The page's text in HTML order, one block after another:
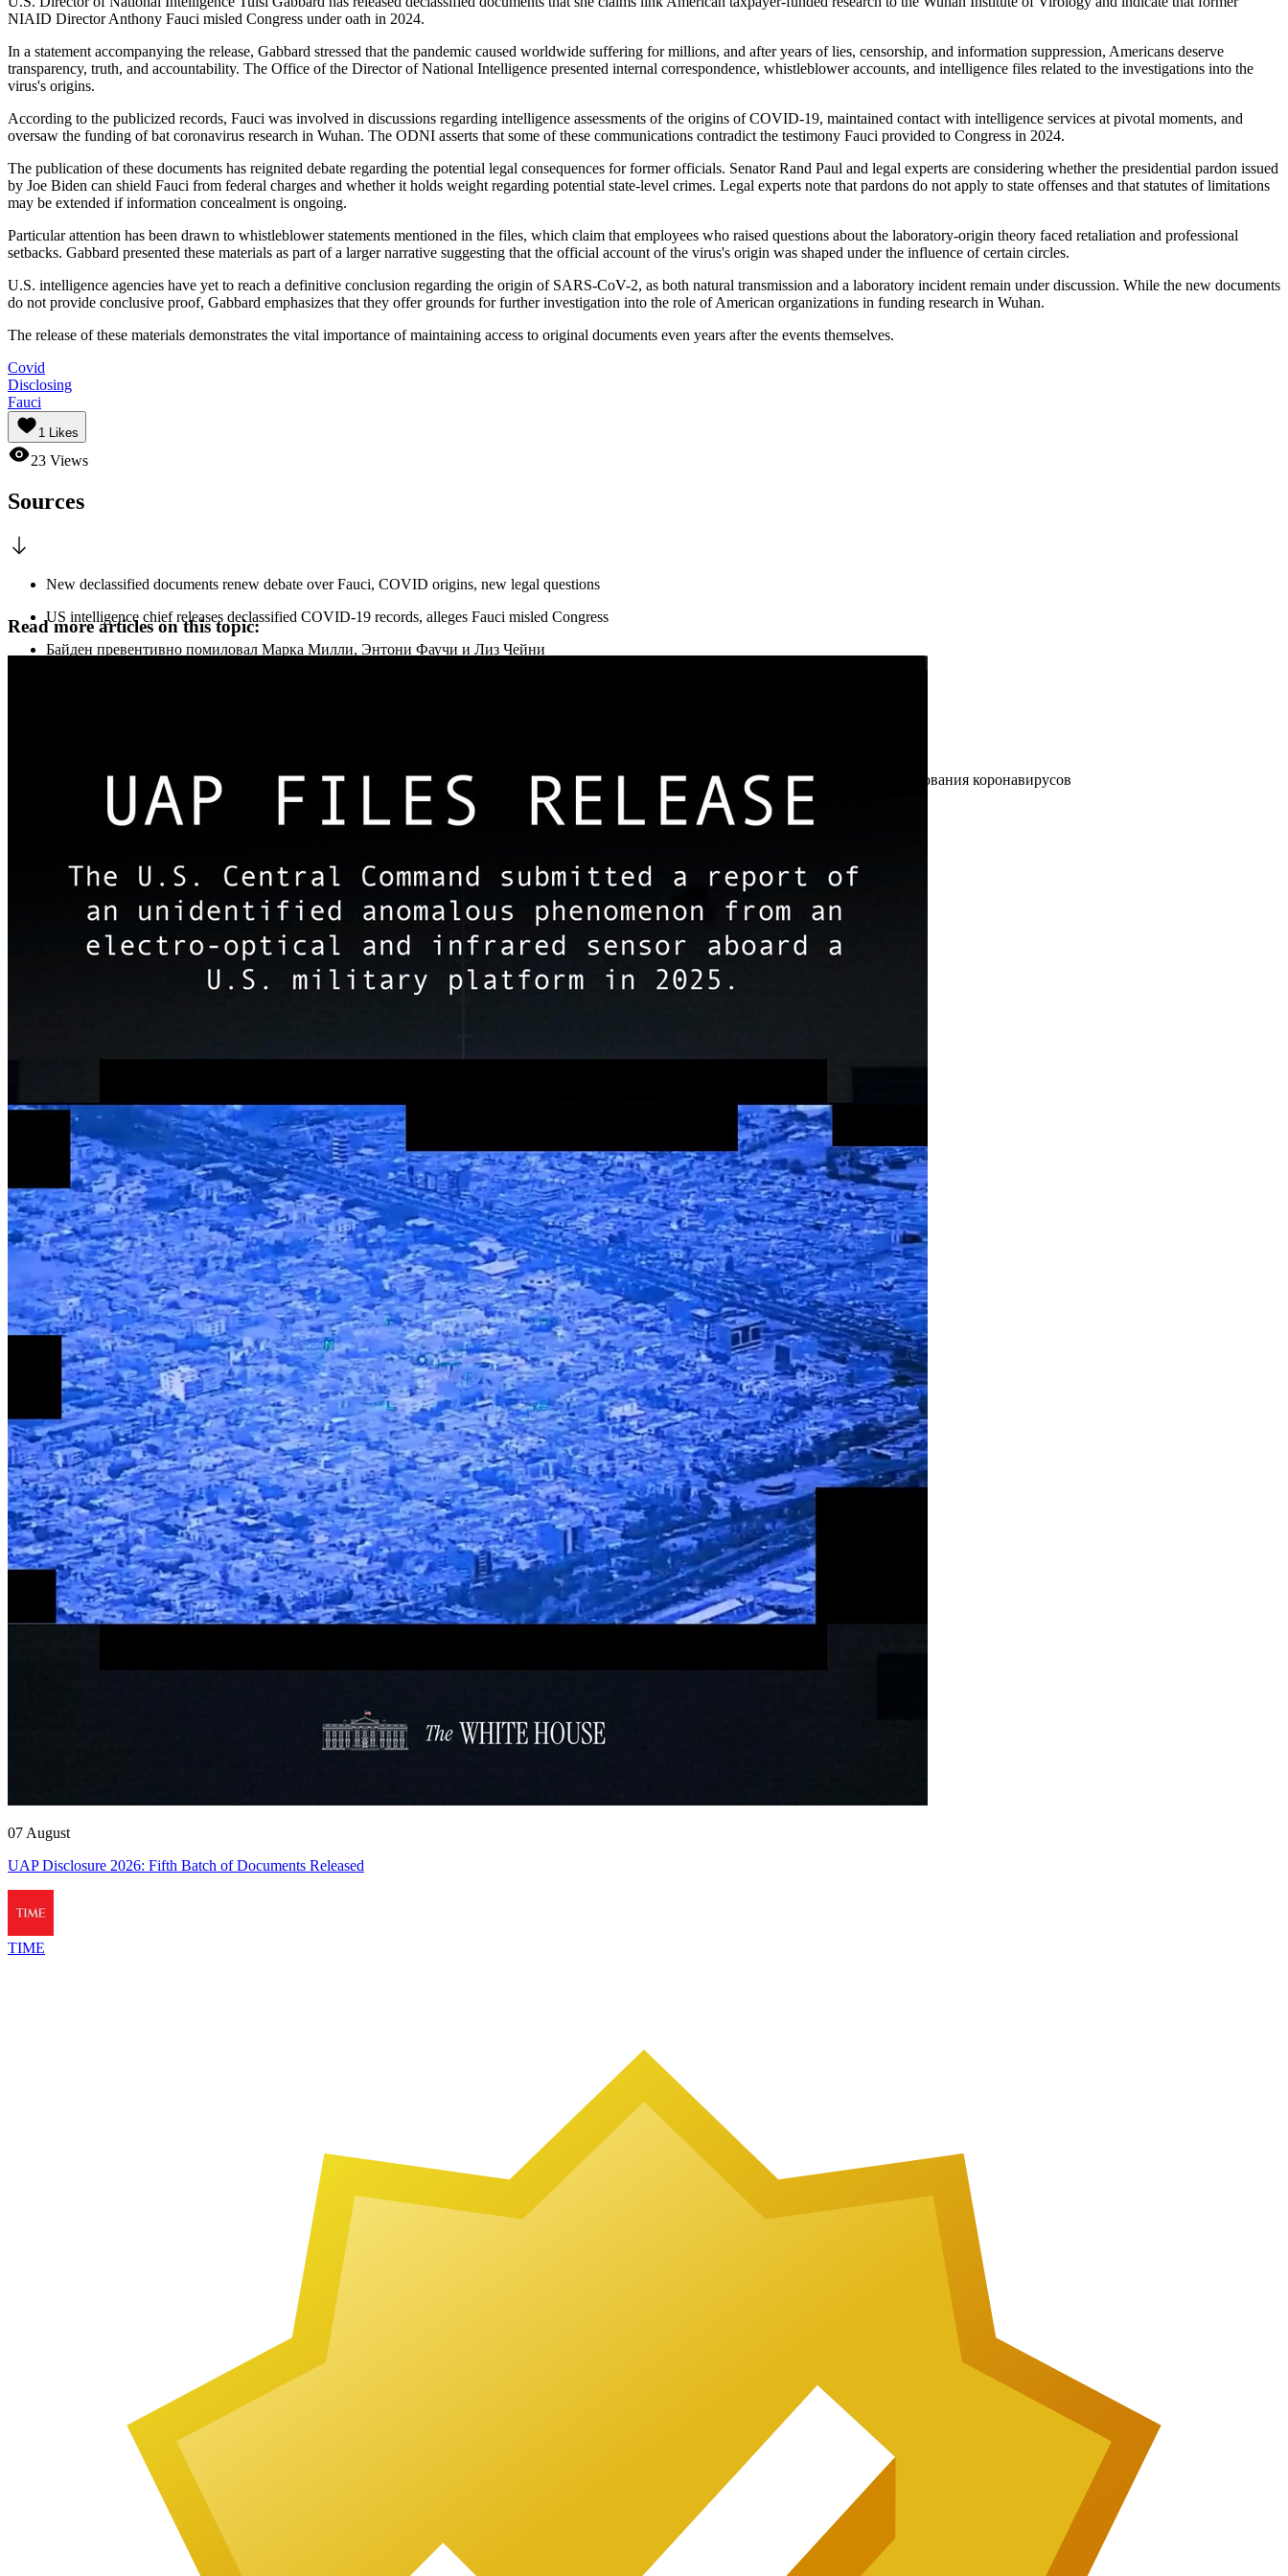
NIAID Director Anthony Fauci misled Congress under oath in 2024.
In a statement accompanying the release, Gabbard stressed that the pandemic caused worldwide suffering for millions, and after years of lies, censorship, and information suppression, Americans deserve
transparency, truth, and accountability. The Office of the Director of National Intelligence presented internal correspondence, whistleblower accounts, and intelligence files related to the investigations into the
virus's origins.
According to the publicized records, Fauci was involved in discussions regarding intelligence assessments of the origins of COVID-19, maintained contact with intelligence services at pivotal moments, and
oversaw the funding of bat coronavirus research in Wuhan. The ODNI asserts that some of these communications contradict the testimony Fauci provided to Congress in 2024.
The publication of these documents has reignited debate regarding the potential legal consequences for former officials. Senator Rand Paul and legal experts are considering whether the presidential pardon issued
by Joe Biden can shield Fauci from federal charges and whether it holds weight regarding potential state-level crimes. Legal experts note that pardons do not apply to state offenses and that statutes of limitations
may be extended if information concealment is ongoing.
Particular attention has been drawn to whistleblower statements mentioned in the files, which claim that employees who raised questions about the laboratory-origin theory faced retaliation and professional
setbacks. Gabbard presented these materials as part of a larger narrative suggesting that the official account of the virus's origin was shaped under the influence of certain circles.
U.S. intelligence agencies have yet to reach a definitive conclusion regarding the origin of SARS-CoV-2, as both natural transmission and a laboratory incident remain under discussion. While the new documents
do not provide conclusive proof, Gabbard emphasizes that they offer grounds for further investigation into the role of American organizations in funding research in Wuhan.
The release of these materials demonstrates the vital importance of maintaining access to original documents even years after the events themselves.
Covid
Disclosing
Fauci
1 Likes
23 Views
Sources
New declassified documents renew debate over Fauci, COVID origins, new legal questions
US intelligence chief releases declassified COVID-19 records, alleges Fauci misled Congress
Байден превентивно помиловал Марка Милли, Энтони Фаучи и Лиз Чейни
«Он лгал»: Тулси Габбард обнародовала доказательства того, что Фаучи якобы направлял финансирование на «рискованные» исследования коронавирусов
Раскрыто происхождение COVID-19, разведка США обвинила Энтони Фаучи
США приостановили финансирование Уханьского института вирусологии
Read more articles on this topic:
07 August
UAP Disclosure 2026: Fifth Batch of Documents Released
TIME